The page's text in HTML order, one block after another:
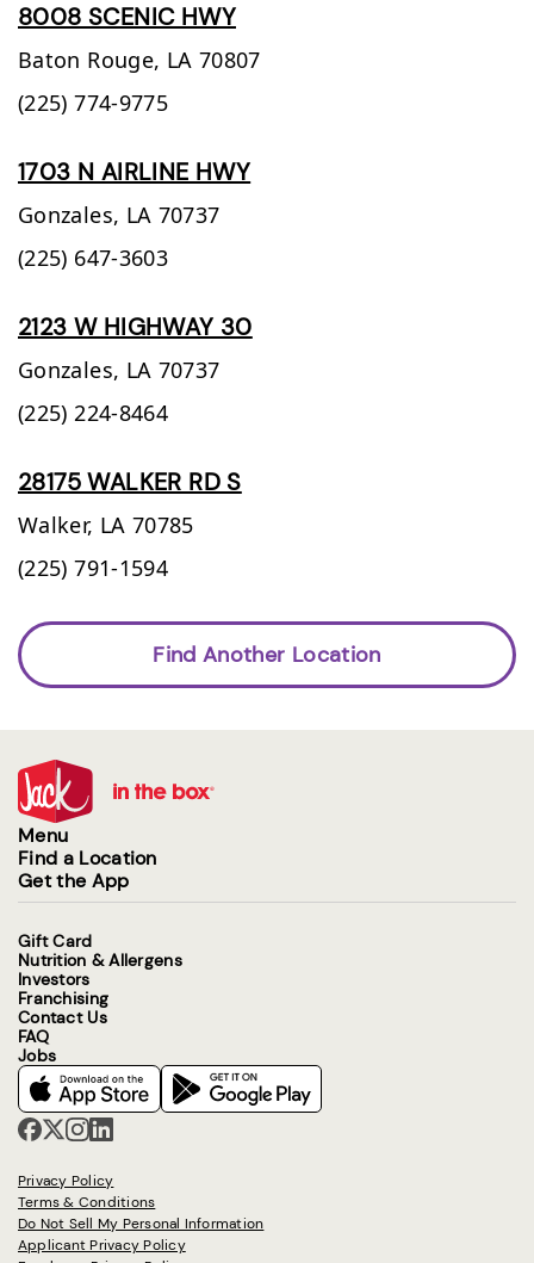
8008 SCENIC HWY
Baton Rouge, LA 70807
(225) 774-9775
1703 N AIRLINE HWY
Gonzales, LA 70737
(225) 647-3603
2123 W HIGHWAY 30
Gonzales, LA 70737
(225) 224-8464
28175 WALKER RD S
Walker, LA 70785
(225) 791-1594
Find Another Location
Menu
Find a Location
Get the App
Gift Card
Nutrition & Allergens
Investors
Franchising
Contact Us
FAQ
Jobs
Privacy Policy
Terms & Conditions
Do Not Sell My Personal Information
Applicant Privacy Policy